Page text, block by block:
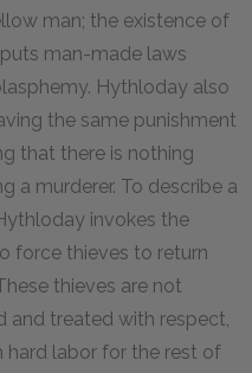
man; the existence of
man-made laws
Hythloday also
the same punishment
that there is nothing
a murderer. To describe a
invokes the
force thieves to return
thieves are not
and treated with respect,
labor for the rest of